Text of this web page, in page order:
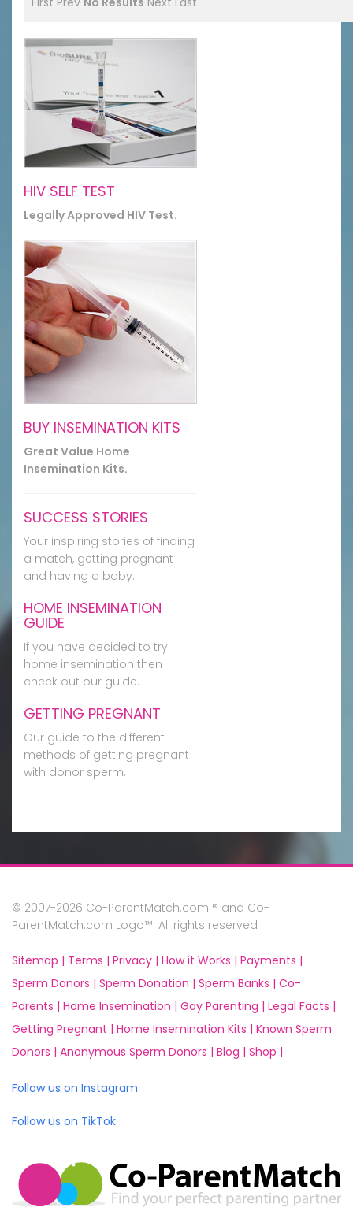
HIV SELF TEST
Legally Approved HIV Test.
BUY INSEMINATION KITS
Great Value Home
Insemination Kits.
SUCCESS STORIES
Your inspiring stories of finding
a match, getting pregnant
and having a baby.
HOME INSEMINATION
GUIDE
If you have decided to try
home insemination then
check out our guide.
GETTING PREGNANT
Our guide to the different
methods of getting pregnant
with donor sperm.
© 2007-2026 Co-ParentMatch.com ® and Co-
ParentMatch.com Logo™. All rights reserved
Sitemap | Terms | Privacy | How it Works | Payments |
Sperm Donors | Sperm Donation | Sperm Banks | Co-
Parents | Home Insemination | Gay Parenting | Legal Facts |
Getting Pregnant | Home Insemination Kits | Known Sperm
Donors | Anonymous Sperm Donors | Blog | Shop |
Follow us on Instagram
Follow us on TikTok